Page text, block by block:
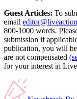
Guest Articles: To
email
800-1000 words.
submission if
publication, you will
are not compensated
for your interest in